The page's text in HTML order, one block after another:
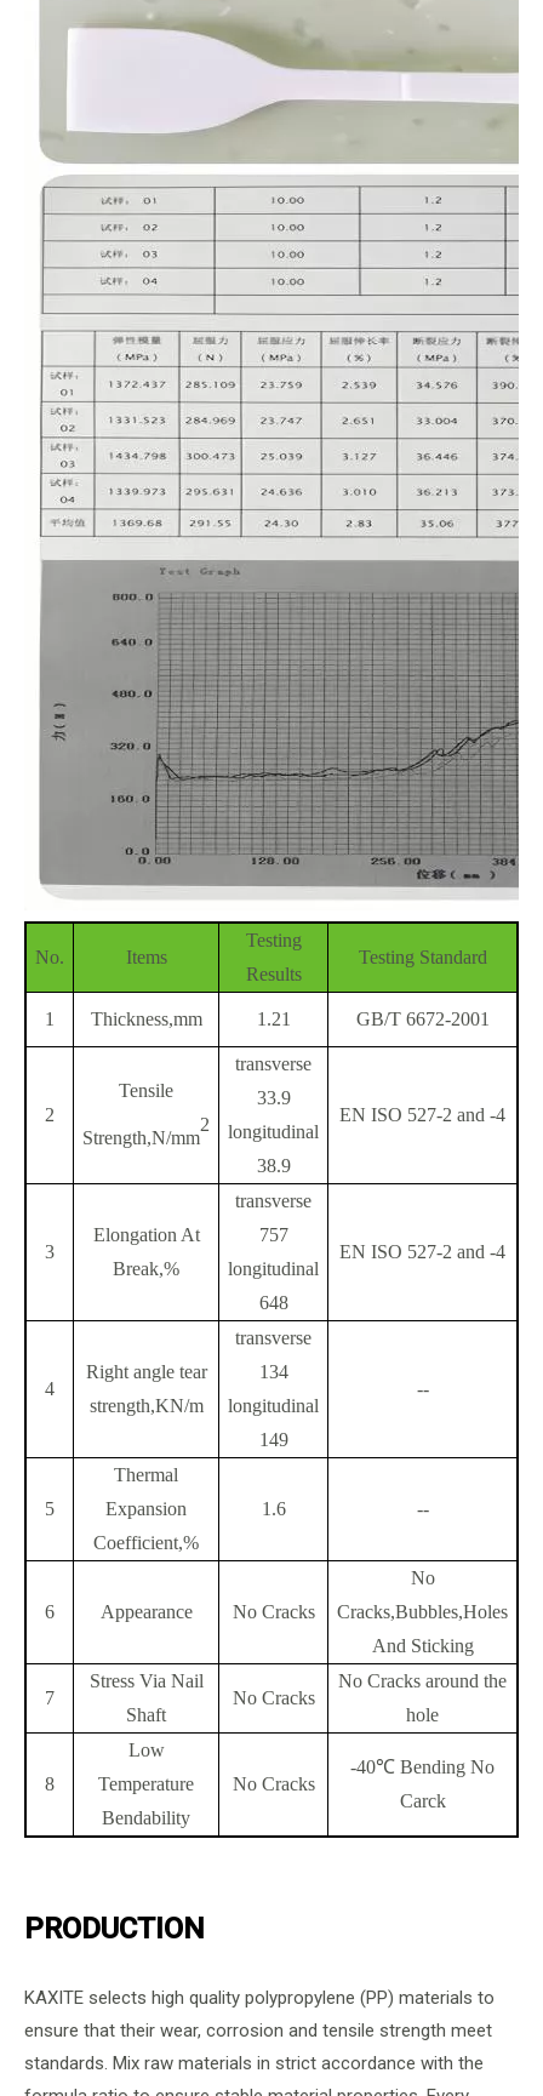
No. Items
Testing
Results
Testing Standard
1 Thickness,mm 1.21 GB/T 6672-2001
2
Tensile
Strength,N/mm
2
transverse
33.9
longitudinal
38.9
EN ISO 527-2 and -4
3
Elongation At
Break,%
transverse
757
longitudinal
648
EN ISO 527-2 and -4
4
Right angle tear
strength,KN/m
transverse
134
longitudinal
149
--
5
Thermal
Expansion
Coefficient,%
1.6 --
6 Appearance No Cracks
No
Cracks,Bubbles,Holes
And Sticking
7
Stress Via Nail
Shaft
No Cracks
No Cracks around the
hole
8
Low
Temperature
Bendability
No Cracks
-40℃ Bending No
Carck
PRODUCTION
KAXITE selects high quality polypropylene (PP) materials to
ensure that their wear, corrosion and tensile strength meet
standards. Mix raw materials in strict accordance with the